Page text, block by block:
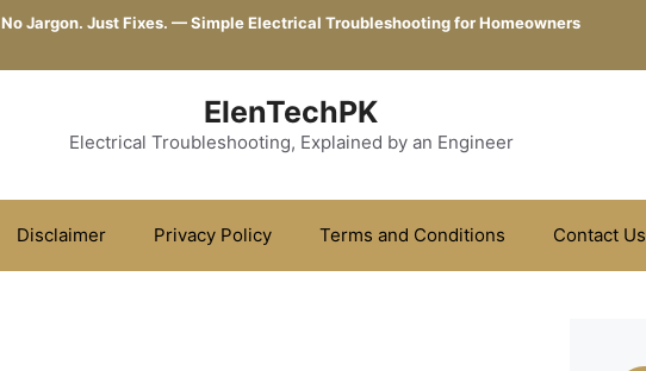
No Jargon. Just Fixes. — Simple Electrical Troubleshooting for Homeowners
ElenTechPK
Electrical Troubleshooting, Explained by an Engineer
Disclaimer Privacy Policy Terms and Conditions Contact Us